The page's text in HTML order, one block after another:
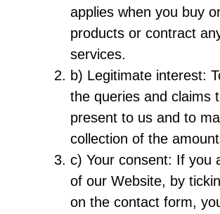
applies when you buy
products or contract
services.
b) Legitimate interest:
the queries and claims
present to us and to
collection of the
c) Your consent: If you
of our Website, by
on the contact form,